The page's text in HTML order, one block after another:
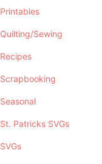
Printables
Quilting/Sewing
Recipes
Scrapbooking
Seasonal
St. Patricks SVGs
SVGs